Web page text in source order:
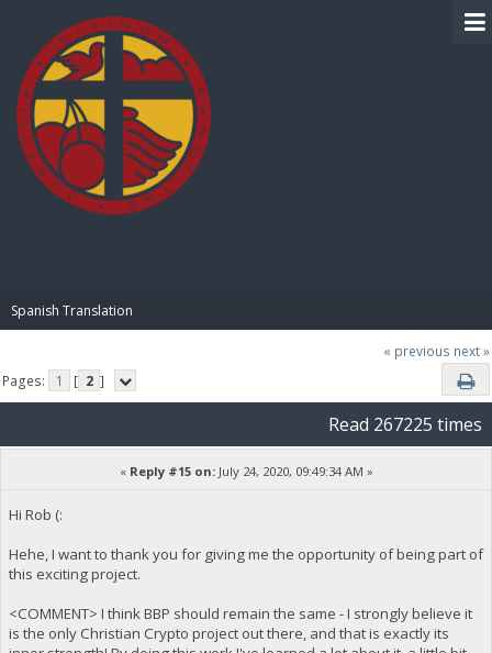
Spanish Translation
« previous next »
Pages:
1 [ 2 ]
Read 267225 times
« Reply #15 on:July 24, 2020, 09:49:34 AM »
Hi Rob (:
Hehe, I want to thank you for giving me the opportunity of being part of
this exciting project.
<COMMENT> I think BBP should remain the same - I strongly believe it
is the only Christian Crypto project out there, and that is exactly its